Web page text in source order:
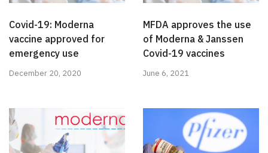
Covid-19: Moderna
vaccine approved for
emergency use
December 20, 2020
MFDA approves the use
of Moderna & Janssen
Covid-19 vaccines
June 6, 2021